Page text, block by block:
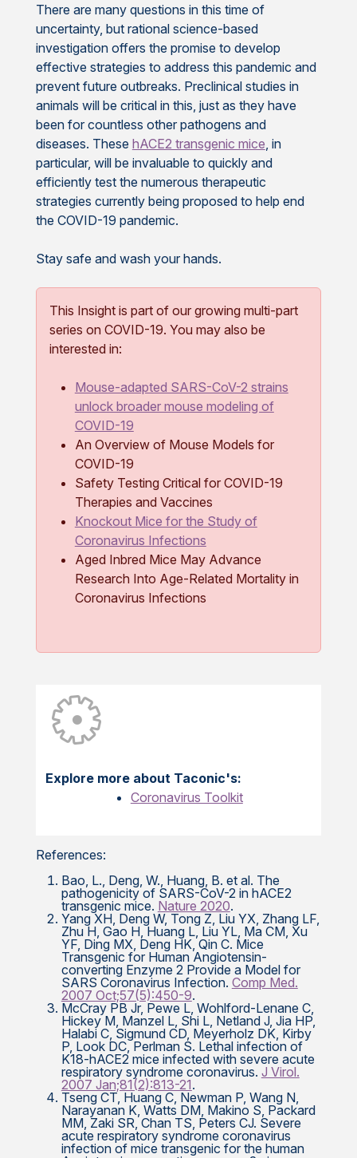
There are many questions in this time of
uncertainty, but rational science-based
investigation offers the promise to develop
effective strategies to address this pandemic and
prevent future outbreaks. Preclinical studies in
animals will be critical in this, just as they have
been for countless other pathogens and
diseases. These hACE2 transgenic mice , in
particular, will be invaluable to quickly and
efficiently test the numerous therapeutic
strategies currently being proposed to help end
the COVID-19 pandemic.
Stay safe and wash your hands.
This Insight is part of our growing multi-part
series on COVID-19. You may also be
interested in:
Mouse-adapted SARS-CoV-2 strains
unlock broader mouse modeling of
COVID-19
An Overview of Mouse Models for
COVID-19
Safety Testing Critical for COVID-19
Therapies and Vaccines
Knockout Mice for the Study of
Coronavirus Infections
Aged Inbred Mice May Advance
Research Into Age-Related Mortality in
Coronavirus Infections
Explore more about Taconic's:
Coronavirus Toolkit
References:
Bao, L., Deng, W., Huang, B. et al. The
pathogenicity of SARS-CoV-2 in hACE2
transgenic mice. Nature 2020.
Yang XH, Deng W, Tong Z, Liu YX, Zhang LF,
Zhu H, Gao H, Huang L, Liu YL, Ma CM, Xu
YF, Ding MX, Deng HK, Qin C. Mice
Transgenic for Human Angiotensin-
converting Enzyme 2 Provide a Model for
SARS Coronavirus Infection. Comp Med.
2007 Oct;57(5):450-9.
McCray PB Jr, Pewe L, Wohlford-Lenane C,
Hickey M, Manzel L, Shi L, Netland J, Jia HP,
Halabi C, Sigmund CD, Meyerholz DK, Kirby
P, Look DC, Perlman S. Lethal infection of
K18-hACE2 mice infected with severe acute
respiratory syndrome coronavirus. J Virol.
2007 Jan;81(2):813-21.
Tseng CT, Huang C, Newman P, Wang N,
Narayanan K, Watts DM, Makino S, Packard
MM, Zaki SR, Chan TS, Peters CJ. Severe
acute respiratory syndrome coronavirus
infection of mice transgenic for the human